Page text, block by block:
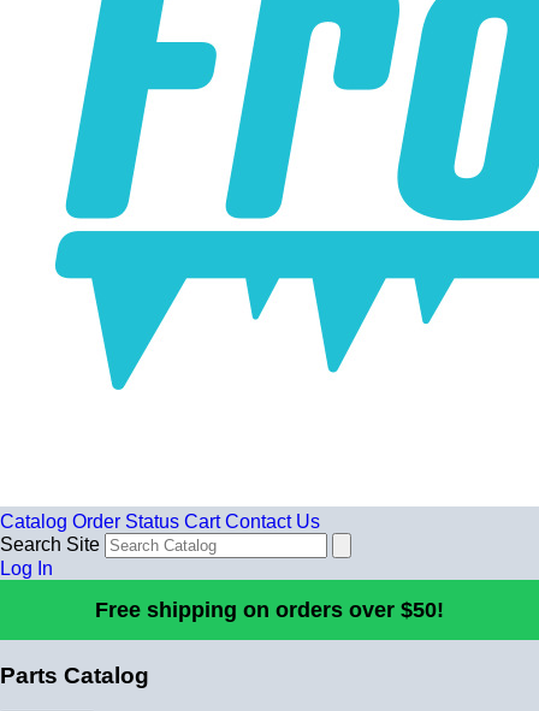
Catalog Order Status Cart Contact Us
Search Site
Log In
Free shipping on orders over $50!
Parts Catalog